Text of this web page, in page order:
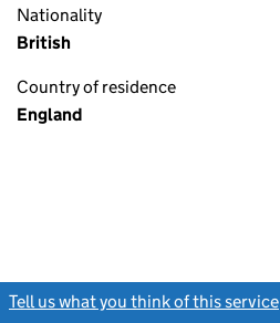
Nationality
British
Country of residence
England
Tell us what you think of this service